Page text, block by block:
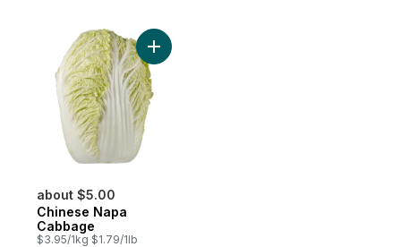
about $5.00
Chinese Napa
Cabbage
$3.95/1kg $1.79/1lb
Add Chinese Napa Cabbage to cart